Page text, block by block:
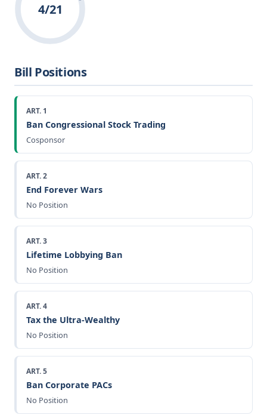
4/21
Bill Positions
ART. 1
Ban Congressional Stock Trading
Cosponsor
ART. 2
End Forever Wars
No Position
ART. 3
Lifetime Lobbying Ban
No Position
ART. 4
Tax the Ultra-Wealthy
No Position
ART. 5
Ban Corporate PACs
No Position